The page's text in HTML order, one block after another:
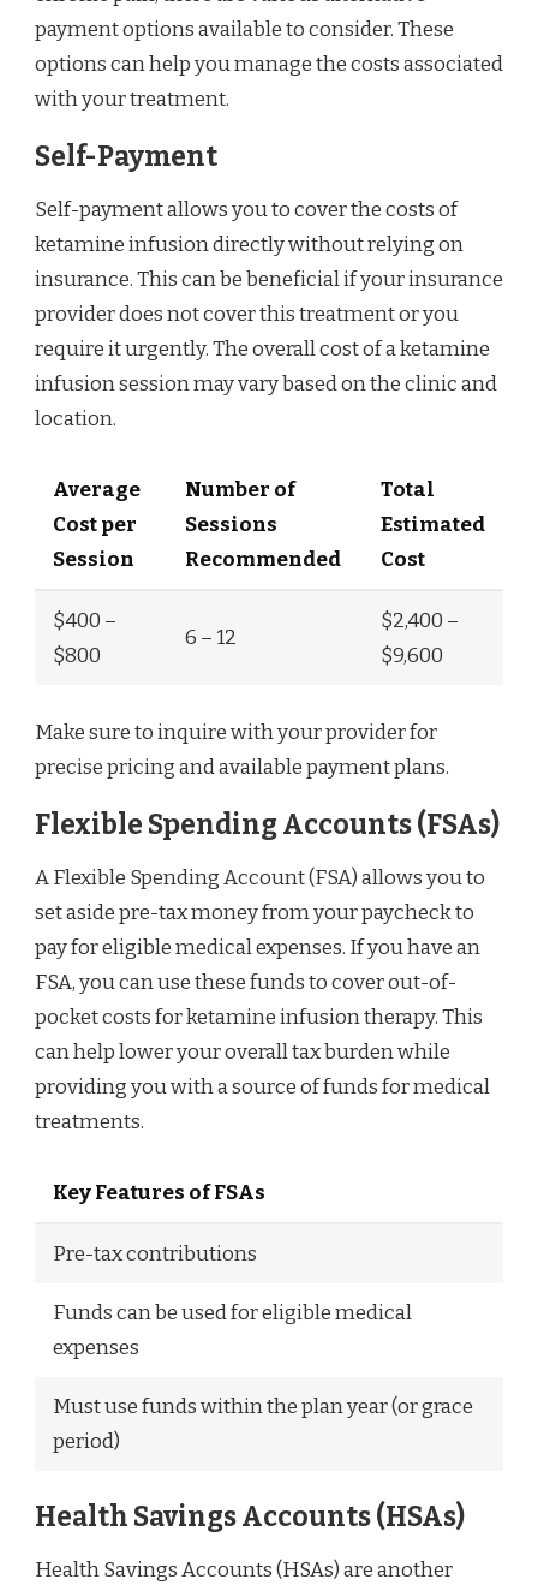
payment options available to consider. These
options can help you manage the costs associated
with your treatment.
Self-Payment
Self-payment allows you to cover the costs of
ketamine infusion directly without relying on
insurance. This can be beneficial if your insurance
provider does not cover this treatment or you
require it urgently. The overall cost of a ketamine
infusion session may vary based on the clinic and
location.
Average
Cost per
Session
Number of
Sessions
Recommended
Total
Estimated
Cost
$400 –
$800
6 – 12
$2,400 –
$9,600
Make sure to inquire with your provider for
precise pricing and available payment plans.
Flexible Spending Accounts (FSAs)
A Flexible Spending Account (FSA) allows you to
set aside pre-tax money from your paycheck to
pay for eligible medical expenses. If you have an
FSA, you can use these funds to cover out-of-
pocket costs for ketamine infusion therapy. This
can help lower your overall tax burden while
providing you with a source of funds for medical
treatments.
Key Features of FSAs
Pre-tax contributions
Funds can be used for eligible medical
expenses
Must use funds within the plan year (or grace
period)
Health Savings Accounts (HSAs)
Health Savings Accounts (HSAs) are another